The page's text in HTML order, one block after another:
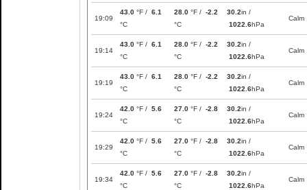
19:09
43.0 °F / 6.1
°C
28.0 °F / -2.2
°C
30.2in /
1022.6hPa
Calm
19:14
43.0 °F / 6.1
°C
28.0 °F / -2.2
°C
30.2in /
1022.6hPa
Calm
19:19
43.0 °F / 6.1
°C
28.0 °F / -2.2
°C
30.2in /
1022.6hPa
Calm
19:24
42.0 °F / 5.6
°C
27.0 °F / -2.8
°C
30.2in /
1022.6hPa
Calm
19:29
42.0 °F / 5.6
°C
27.0 °F / -2.8
°C
30.2in /
1022.6hPa
Calm
19:34
42.0 °F / 5.6
°C
27.0 °F / -2.8
°C
30.2in /
1022.6hPa
Calm